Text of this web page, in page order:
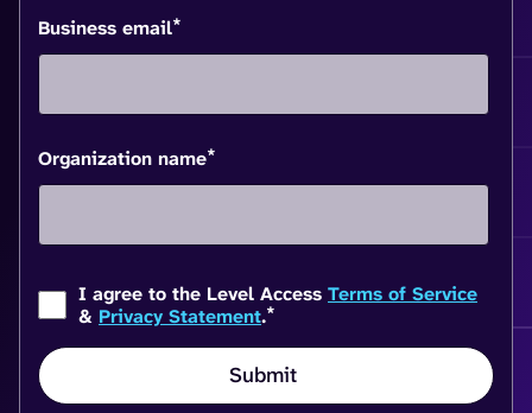
Business email*
Organization name*
I agree to the Level Access Terms of Service
& Privacy Statement.*